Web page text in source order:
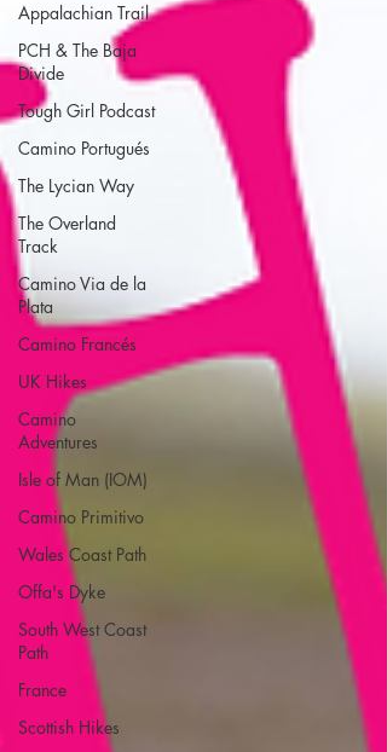
Appalachian Trail
PCH & The Baja
Divide
Tough Girl Podcast
Camino Portugués
The Lycian Way
The Overland
Track
Camino Via de la
Plata
Camino Francés
UK Hikes
Camino
Adventures
Isle of Man (IOM)
Camino Primitivo
Wales Coast Path
Offa's Dyke
South West Coast
Path
France
Scottish Hikes